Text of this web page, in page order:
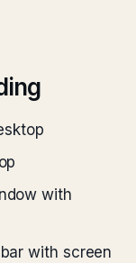
with
with screen